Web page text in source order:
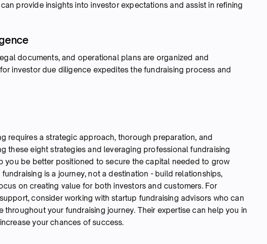
provide insights into investor expectations and assist in refining
documents, and operational plans are organized and
investor due diligence expedites the fundraising process and
requires a strategic approach, thorough preparation, and
these eight strategies and leveraging professional fundraising
you be better positioned to secure the capital needed to grow
is a journey, not a destination - build relationships,
on creating value for both investors and customers. For
consider working with startup fundraising advisors who can
throughout your fundraising journey. Their expertise can help you in
your chances of success.